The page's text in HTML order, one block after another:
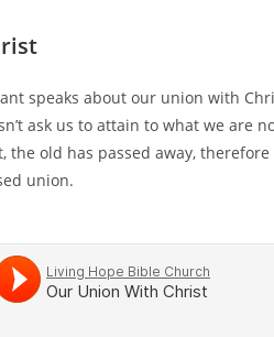
speaks about our union with
ask us to attain to what we are
the old has passed away,
union.